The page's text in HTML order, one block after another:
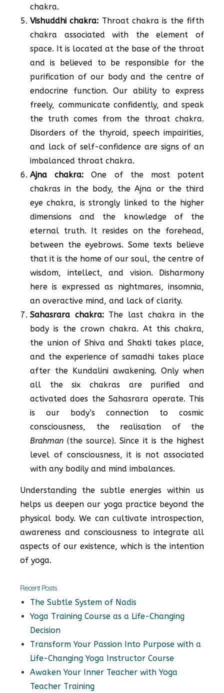
chakra.
Vishuddhi chakra: Throat chakra is the fifth
chakra associated with the element of
space. It is located at the base of the throat
and is believed to be responsible for the
purification of our body and the centre of
endocrine function. Our ability to express
freely, communicate confidently, and speak
the truth comes from the throat chakra.
Disorders of the thyroid, speech impairities,
and lack of self-confidence are signs of an
imbalanced throat chakra.
Ajna chakra:One of the most potent
chakras in the body, the Ajna or the third
eye chakra, is strongly linked to the higher
dimensions and the knowledge of the
eternal truth. It resides on the forehead,
between the eyebrows. Some texts believe
that it is the home of our soul, the centre of
wisdom, intellect, and vision. Disharmony
here is expressed as nightmares, insomnia,
an overactive mind, and lack of clarity.
Sahasrara chakra: The last chakra in the
body is the crown chakra. At this chakra,
the union of Shiva and Shakti takes place,
and the experience of samadhi takes place
after the Kundalini awakening. Only when
all the six chakras are purified and
activated does the Sahasrara operate. This
is our body’s connection to cosmic
consciousness, the realisation of the
Brahman (the source). Since it is the highest
level of consciousness, it is not associated
with any bodily and mind imbalances.
Understanding the subtle energies within us
helps us deepen our yoga practice beyond the
physical body. We can cultivate introspection,
awareness and consciousness to integrate all
aspects of our existence, which is the intention
of yoga.
Recent Posts
The Subtle System of Nadis
Yoga Training Course as a Life-Changing
Decision
Transform Your Passion Into Purpose with a
Life-Changing Yoga Instructor Course
Awaken Your Inner Teacher with Yoga
Teacher Training